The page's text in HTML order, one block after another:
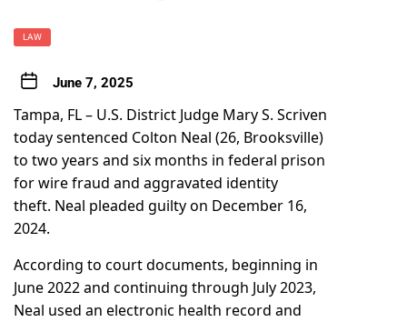
LAW
June 7, 2025
Tampa, FL – U.S. District Judge Mary S. Scriven
today sentenced Colton Neal (26, Brooksville)
to two years and six months in federal prison
for wire fraud and aggravated identity
theft. Neal pleaded guilty on December 16,
2024.
According to court documents, beginning in
June 2022 and continuing through July 2023,
Neal used an electronic health record and